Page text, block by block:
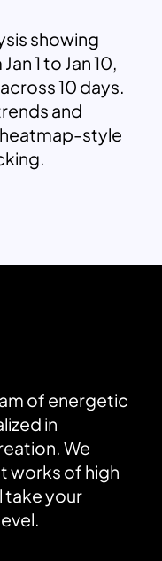
showing
1 to Jan 10,
10 days.
and
style
of energetic
in
We
works of high
take your